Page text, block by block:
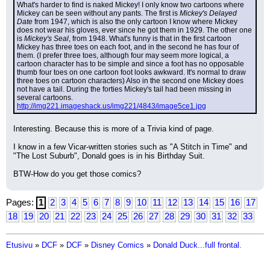
What's harder to find is naked Mickey! I only know two cartoons where
Mickey can be seen without any pants. The first is Mickey's Delayed
Date from 1947, which is also the only cartoon I know where Mickey
does not wear his gloves, ever since he got them in 1929. The other one
is Mickey's Seal, from 1948. What's funny is that in the first cartoon
Mickey has three toes on each foot, and in the second he has four of
them. (I prefer three toes, although four may seem more logical, a
cartoon character has to be simple and since a foot has no opposable
thumb four toes on one cartoon foot looks awkward. It's normal to draw
three toes on cartoon characters) Also in the second one Mickey does
not have a tail. During the forties Mickey's tail had been missing in
several cartoons.
http://img221.imageshack.us/img221/4843/image5ce1.jpg
Interesting. Because this is more of a Trivia kind of page.
I know in a few Vicar-written stories such as "A Stitch in Time" and
"The Lost Suburb", Donald goes is in his Birthday Suit.
BTW-How do you get those comics?
Pages: 1 2 3 4 5 6 7 8 9 10 11 12 13 14 15 16
17
18
19 20 21 22 23 24 25 26 27 28 29 30 31 32 33
Etusivu » DCF » DCF » Disney Comics » Donald Duck...full frontal.